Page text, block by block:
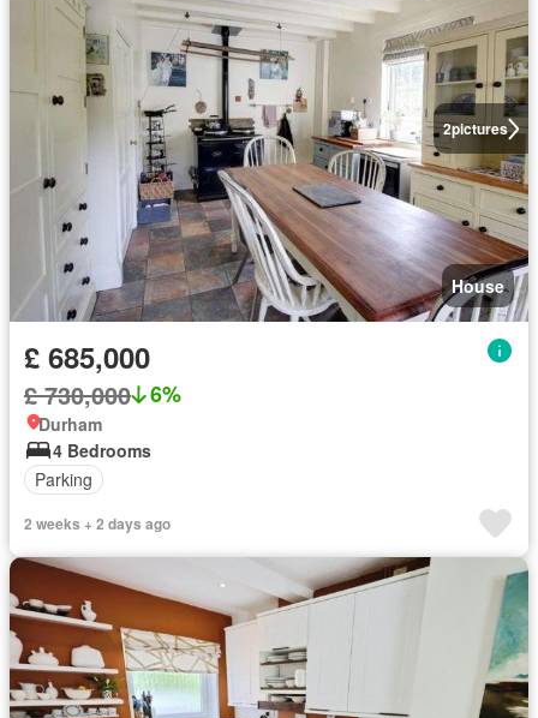
2pictures
House
£ 685,000
£ 730,000 6%
Durham
4 Bedrooms
Parking
2 weeks + 2 days ago